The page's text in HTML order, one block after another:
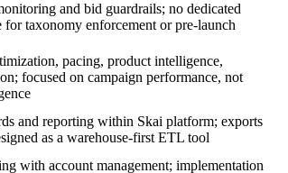
and bid guardrails; no dedicated
for taxonomy enforcement or pre-launch
pacing, product intelligence,
focused on campaign performance, not
and reporting within Skai platform; exports
as a warehouse-first ETL tool
with account management; implementation